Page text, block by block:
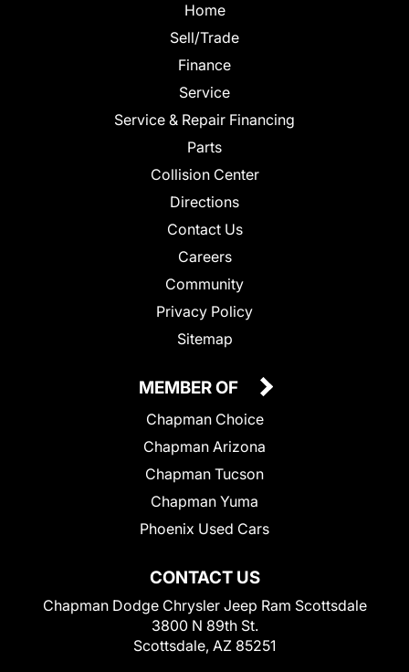
Home
Sell/Trade
Finance
Service
Service & Repair Financing
Parts
Collision Center
Directions
Contact Us
Careers
Community
Privacy Policy
Sitemap
CONTACT US
Chapman Dodge Chrysler Jeep Ram Scottsdale
3800 N 89th St.
Scottsdale, AZ 85251
MEMBER OF
Chapman Choice
Chapman Arizona
Chapman Tucson
Chapman Yuma
Phoenix Used Cars